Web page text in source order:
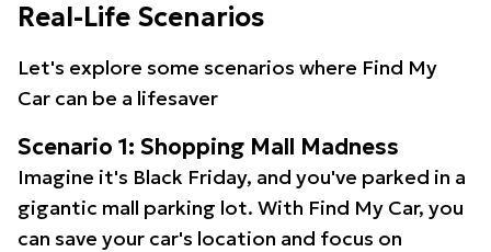
Real-Life Scenarios
Let's explore some scenarios where Find My
Car can be a lifesaver
Scenario 1: Shopping Mall Madness
Imagine it's Black Friday, and you've parked in a
gigantic mall parking lot. With Find My Car, you
can save your car's location and focus on